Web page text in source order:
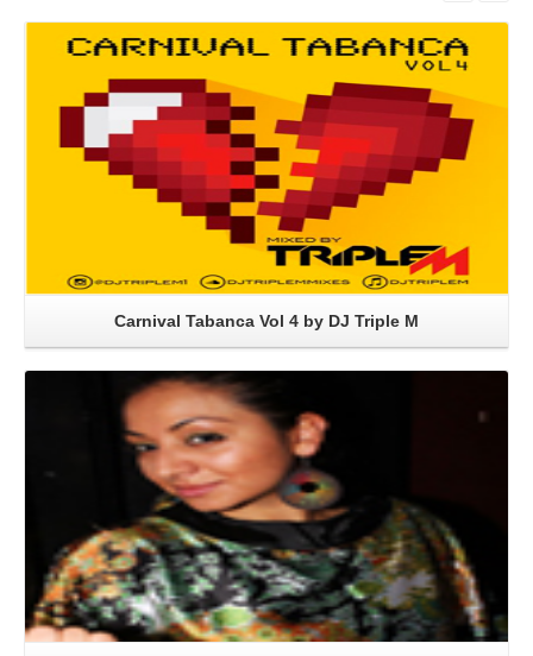
Read More
Carnival Tabanca Vol 4 by DJ Triple M
Read More